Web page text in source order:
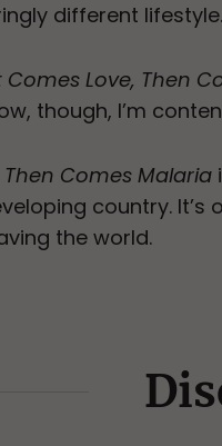
different
Comes Love, Then
though, I’m
Then Comes Malaria
country.
the world.